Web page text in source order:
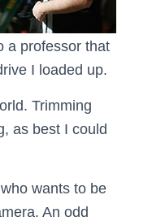
a professor that
I loaded up.
Trimming
as best I could
wants to be
An odd